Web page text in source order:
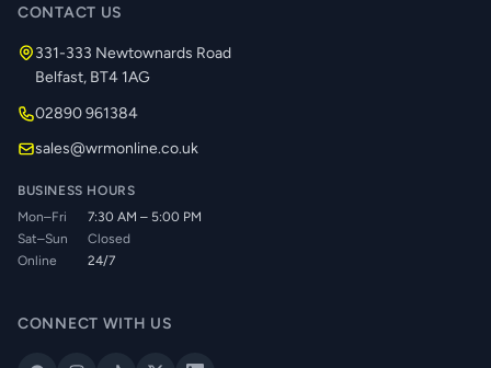
CONTACT US
331-333 Newtownards Road
Belfast, BT4 1AG
02890 961384
sales@wrmonline.co.uk
BUSINESS HOURS
Mon–Fri
7:30 AM – 5:00 PM
Sat–Sun
Closed
Online
24/7
CONNECT WITH US